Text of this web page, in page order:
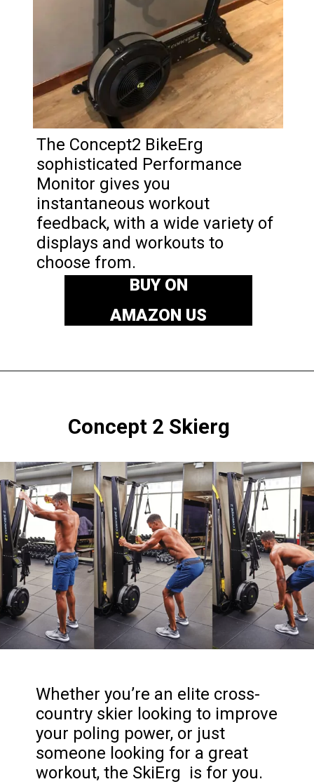
BUY ON
AMAZON US
The Concept2 BikeErg
sophisticated Performance
Monitor gives you
instantaneous workout
feedback, with a wide variety of
displays and workouts to
choose from.
Concept 2 Skierg
Whether you’re an elite cross-
country skier looking to improve
your poling power, or just
someone looking for a great
workout, the SkiErg is for you.